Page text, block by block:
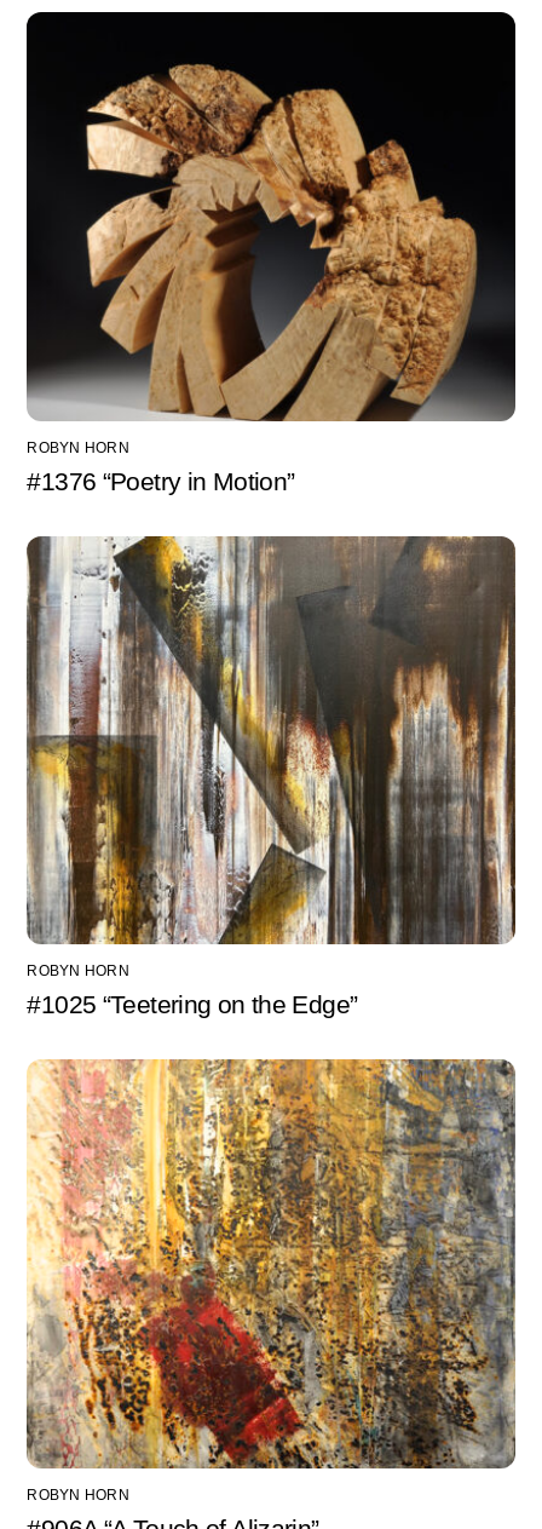
ROBYN HORN
#1376 “Poetry in Motion”
ROBYN HORN
#1025 “Teetering on the Edge”
ROBYN HORN